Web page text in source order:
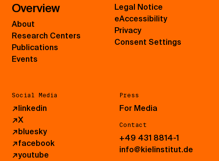
Overview
About
Research Centers
Publications
Events
Social Media
↗linkedin
↗X
↗bluesky
↗facebook
↗youtube
Press
For Media
Contact
+49 431 8814-1
info@kielinstitut.de
Legal Notice
eAccessibility
Privacy
Consent Settings